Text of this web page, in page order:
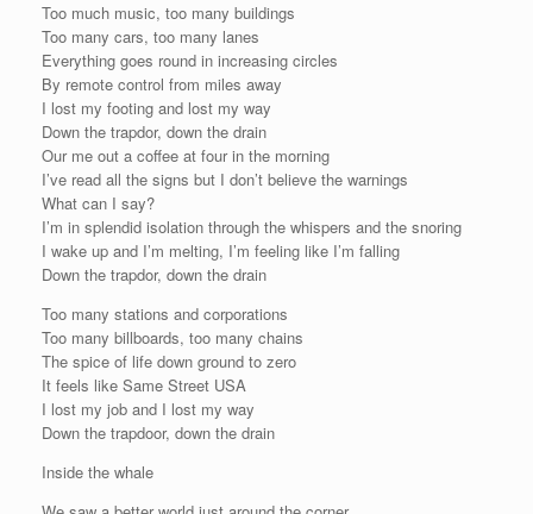
Too much music, too many buildings
Too many cars, too many lanes
Everything goes round in increasing circles
By remote control from miles away
I lost my footing and lost my way
Down the trapdor, down the drain
Our me out a coffee at four in the morning
I’ve read all the signs but I don’t believe the warnings
What can I say?
I’m in splendid isolation through the whispers and the snoring
I wake up and I’m melting, I’m feeling like I’m falling
Down the trapdor, down the drain
Too many stations and corporations
Too many billboards, too many chains
The spice of life down ground to zero
It feels like Same Street USA
I lost my job and I lost my way
Down the trapdoor, down the drain
Inside the whale